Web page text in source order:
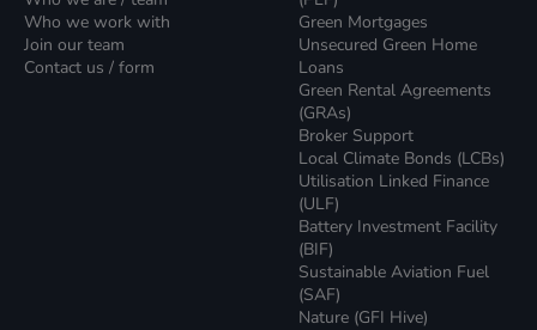
Who we work with
Join our team
Contact us / form
Green Mortgages
Unsecured Green Home
Loans
Green Rental Agreements
(GRAs)
Broker Support
Local Climate Bonds (LCBs)
Utilisation Linked Finance
(ULF)
Battery Investment Facility
(BIF)
Sustainable Aviation Fuel
(SAF)
Nature (GFI Hive)